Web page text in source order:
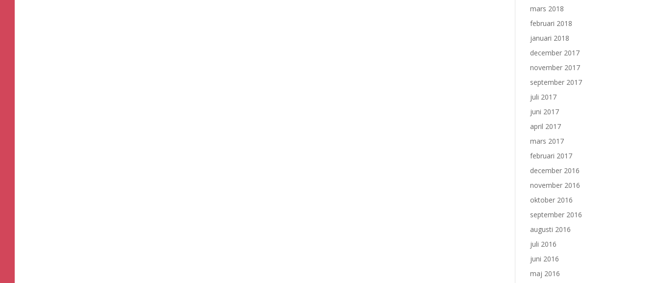
mars 2018
februari 2018
januari 2018
december 2017
november 2017
september 2017
juli 2017
juni 2017
april 2017
mars 2017
februari 2017
december 2016
november 2016
oktober 2016
september 2016
augusti 2016
juli 2016
juni 2016
maj 2016